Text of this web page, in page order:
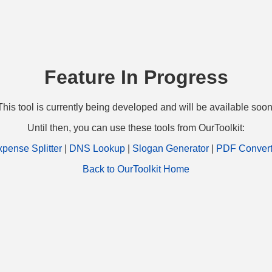
Feature In Progress
tool is currently being developed and will be available
Until then, you can use these tools from OurToolkit:
Splitter
DNS Lookup Slogan Generator
PDF
Back to OurToolkit Home